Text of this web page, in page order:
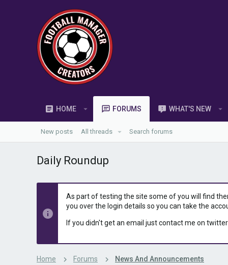
HOME FORUMS WHAT'S NEW
New posts All threads Search forums
Daily Roundup
As part of testing the site some of you will find
you over the login details so you can take the
If you didn't get an email just contact me on
Home Forums News And Announcements